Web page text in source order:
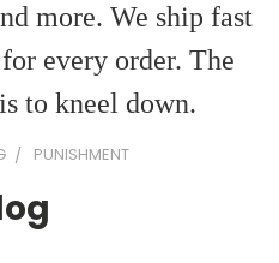
more. We ship fast
every order. The
to kneel down.
PUNISHMENT